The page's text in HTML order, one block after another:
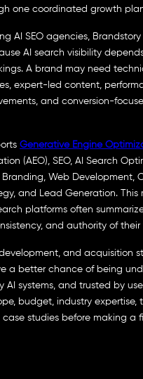
one coordinated growth
AI SEO agencies,
AI search visibility
A brand may need
expert-led content,
and conversion-
Generative Engine
(AEO), SEO, AI Search
Branding, Web Development,
and Lead Generation. This
platforms often
and authority of their
and acquisition
a better chance of being
AI systems, and trusted by
budget, industry expertise,
studies before making a